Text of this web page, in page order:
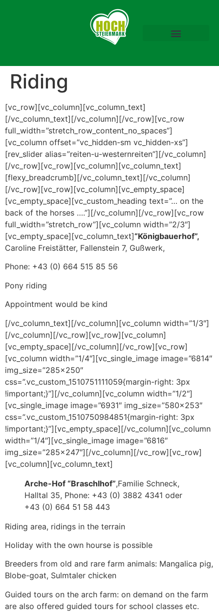
Riding
[vc_row][vc_column][vc_column_text]
[/vc_column_text][/vc_column][/vc_row][vc_row
full_width=”stretch_row_content_no_spaces”]
[vc_column offset=”vc_hidden-sm vc_hidden-xs”]
[rev_slider alias=”reiten-u-westernreiten”][/vc_column]
[/vc_row][vc_row][vc_column][vc_column_text]
[flexy_breadcrumb][/vc_column_text][/vc_column]
[/vc_row][vc_row][vc_column][vc_empty_space]
[vc_empty_space][vc_custom_heading text=”… on the
back of the horses ….”][/vc_column][/vc_row][vc_row
full_width=”stretch_row”][vc_column width=”2/3″]
[vc_empty_space][vc_column_text]“Königbauerhof”,
Caroline Freistätter, Fallenstein 7, Gußwerk,
Phone: +43 (0) 664 515 85 56
Pony riding
Appointment would be kind
[/vc_column_text][/vc_column][vc_column width=”1/3″]
[/vc_column][/vc_row][vc_row][vc_column]
[vc_empty_space][/vc_column][/vc_row][vc_row]
[vc_column width=”1/4″][vc_single_image image=”6814″
img_size=”285×250″
css=”.vc_custom_1510751111059{margin-right: 3px
!important;}”][/vc_column][vc_column width=”1/2″]
[vc_single_image image=”6931″ img_size=”580×253″
css=”.vc_custom_1510750984851{margin-right: 3px
!important;}”][vc_empty_space][/vc_column][vc_column
width=”1/4″][vc_single_image image=”6816″
img_size=”285×247″][/vc_column][/vc_row][vc_row]
[vc_column][vc_column_text]
Arche-Hof “Braschlhof”,Familie Schneck,
Halltal 35, Phone: +43 (0) 3882 4341 oder
+43 (0) 664 51 58 443
Riding area, ridings in the terrain
Holiday with the own hourse is possible
Breeders from old and rare farm animals: Mangalica pig,
Blobe-goat, Sulmtaler chicken
Guided tours on the arch farm: on demand on the farm
are also offered guided tours for school classes etc.